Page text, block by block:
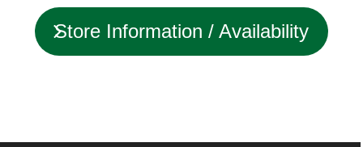
Store Information / Availability